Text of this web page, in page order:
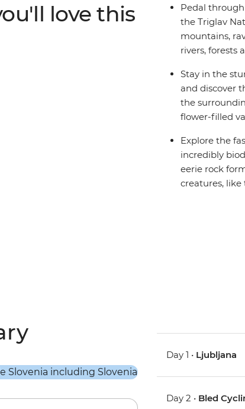
love this
Pedal
the Triglav
mountains,
rivers, forests
Stay in the
and discover
the
flower-filled
Explore the
incredibly
eerie rock
creatures,
Day 1 • Ljubljana
Day 2 • Bled